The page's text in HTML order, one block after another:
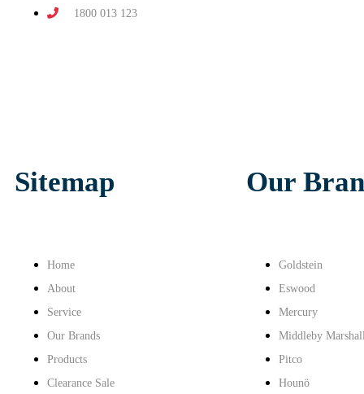
1800 013 123
Sitemap
Home
About
Service
Our Brands
Products
Clearance Sale
Our
Goldstein
Eswood
Mercury
Middleby
Pitco
Hounö